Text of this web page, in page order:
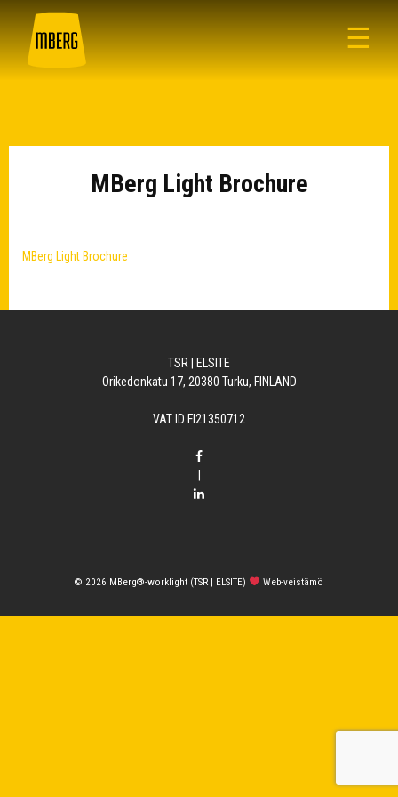
☰
MBerg Light Brochure
MBerg Light Brochure
TSR | ELSITE
Orikedonkatu 17, 20380 Turku, FINLAND
VAT ID FI21350712
© 2026 MBerg®-worklight (TSR | ELSITE) Web-veistämö